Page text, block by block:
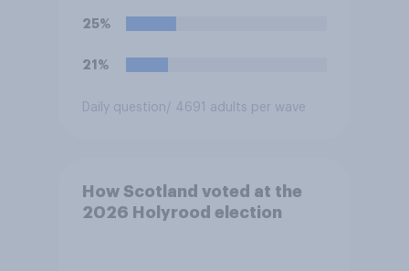
25%
21%
Daily question / 4691 adults per wave
How Scotland voted at the
2026 Holyrood election